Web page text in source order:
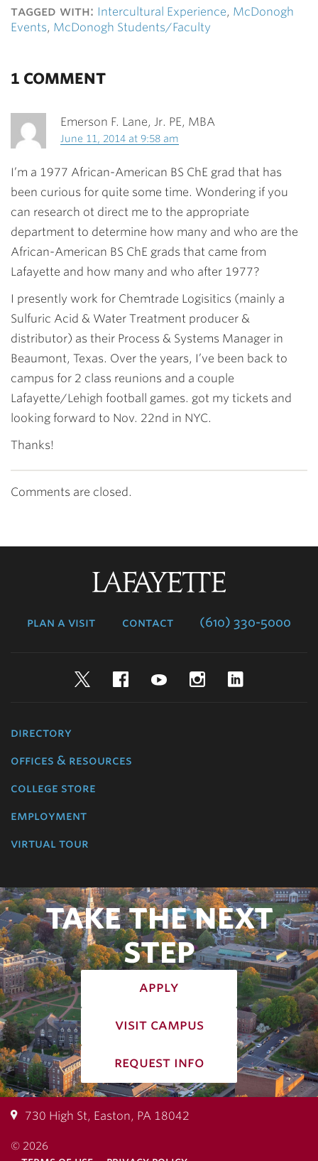
tagged with: Intercultural Experience, McDonogh
Events, McDonogh Students/Faculty
1 COMMENT
Emerson F. Lane, Jr. PE, MBA
June 11, 2014 at 9:58 am
I’m a 1977 African-American BS ChE grad that has
been curious for quite some time. Wondering if you
can research ot direct me to the appropriate
department to determine how many and who are the
African-American BS ChE grads that came from
Lafayette and how many and who after 1977?
I presently work for Chemtrade Logisitics (mainly a
Sulfuric Acid & Water Treatment producer &
distributor) as their Process & Systems Manager in
Beaumont, Texas. Over the years, I’ve been back to
campus for 2 class reunions and a couple
Lafayette/Lehigh football games. got my tickets and
looking forward to Nov. 22nd in NYC.
Thanks!
Comments are closed.
plan a visit contact (610) 330-5000
TwitterFacebookYouTubeInstagram
directory
offices & resources
college store
employment
virtual tour
TAKE THE NEXT
STEP
apply
visit campus
request info
730 High St, Easton, PA 18042
© 2026